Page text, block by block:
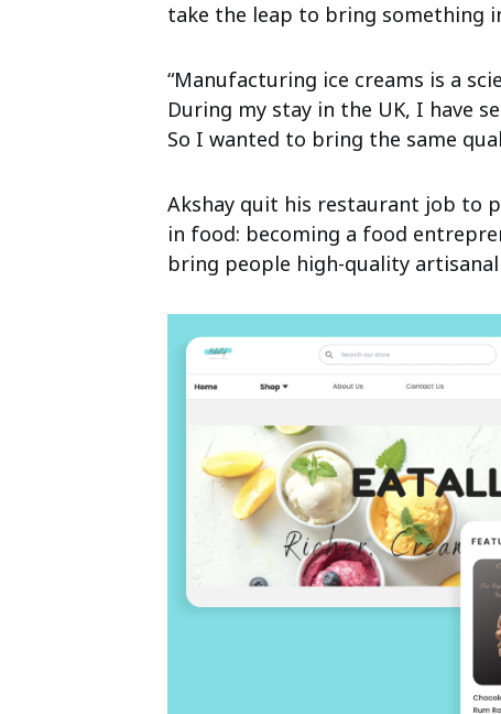
take the leap to bring something
“Manufacturing ice creams is a
During my stay in the UK, I have
So I wanted to bring the same
Akshay quit his restaurant job to
in food: becoming a food
bring people high-quality artisanal